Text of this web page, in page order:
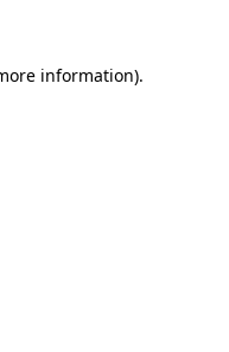
information).